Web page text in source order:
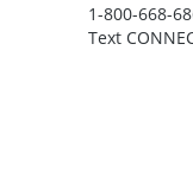
1-800-668-
Text